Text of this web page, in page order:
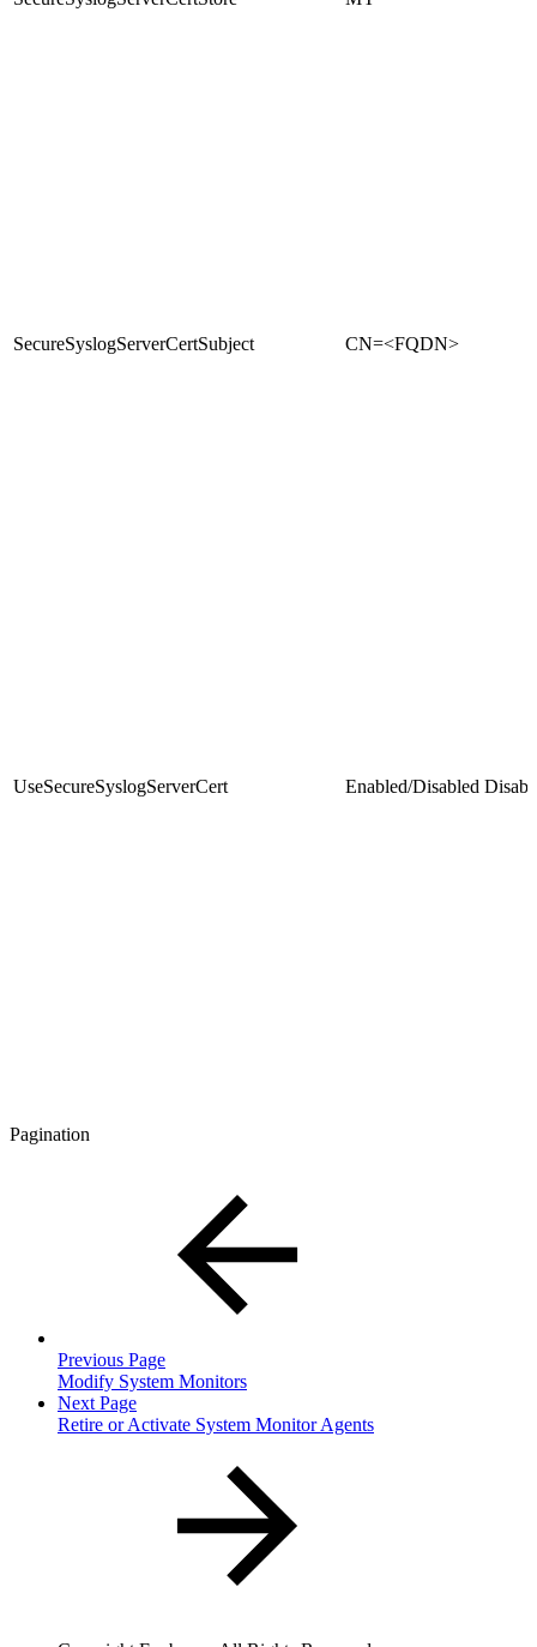
SecureSyslogServerCertSubject CN=<FQDN>
UseSecureSyslogServerCert Enabled/Disabled
Pagination
Previous Page
Modify System Monitors
Next Page
Retire or Activate System Monitor Agents